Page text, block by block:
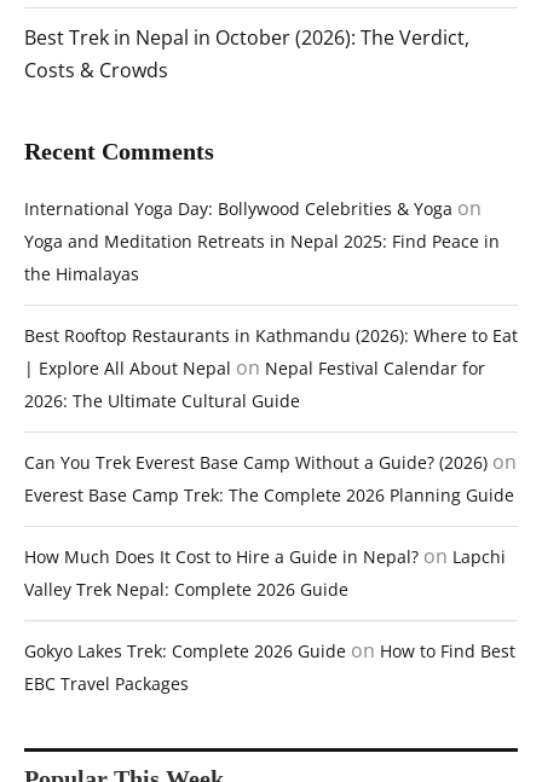
Best Trek in Nepal in October (2026): The Verdict,
Costs & Crowds
Recent Comments
International Yoga Day: Bollywood Celebrities & Yoga on
Yoga and Meditation Retreats in Nepal 2025: Find Peace in
the Himalayas
Best Rooftop Restaurants in Kathmandu (2026): Where to Eat
| Explore All About Nepal on Nepal Festival Calendar for
2026: The Ultimate Cultural Guide
Can You Trek Everest Base Camp Without a Guide? (2026) on
Everest Base Camp Trek: The Complete 2026 Planning Guide
How Much Does It Cost to Hire a Guide in Nepal? on Lapchi
Valley Trek Nepal: Complete 2026 Guide
Gokyo Lakes Trek: Complete 2026 Guide on How to Find Best
EBC Travel Packages